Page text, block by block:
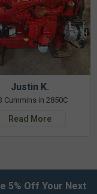
Justin K.
Cummins in 2850C
Read More
5% Off Your Next